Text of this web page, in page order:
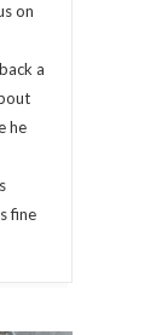
on
a
he
fine